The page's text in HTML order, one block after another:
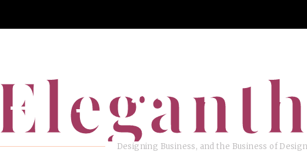
Designing Business, and the Business of Design